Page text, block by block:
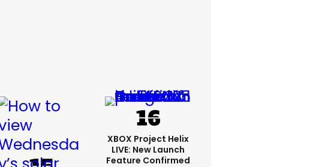
XBOX Project Helix
LIVE: New Launch
Feature Confirmed